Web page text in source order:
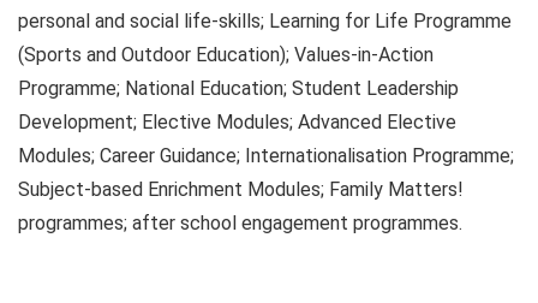
personal and social life-skills; Learning for Life Programme
(Sports and Outdoor Education); Values-in-Action
Programme; National Education; Student Leadership
Development; Elective Modules; Advanced Elective
Modules; Career Guidance; Internationalisation Programme;
Subject-based Enrichment Modules; Family Matters!
programmes; after school engagement programmes.